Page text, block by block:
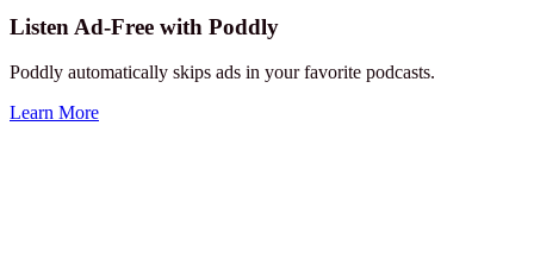
Listen Ad-Free with Poddly
Poddly automatically skips ads in your favorite podcasts.
Learn More